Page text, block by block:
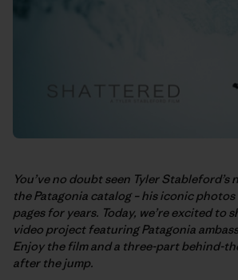
You’ve no doubt seen Tyler Stableford’s
the Patagonia catalog – his iconic
pages for years. Today, we’re excited to
video project featuring Patagonia
Enjoy the film and a three-part behind-
after the jump.